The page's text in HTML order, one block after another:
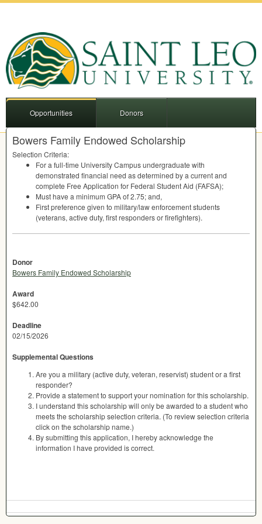
Opportunities Donors
Bowers Family Endowed Scholarship
Selection Criteria:
For a full-time University Campus undergraduate with
demonstrated financial need as determined by a current and
complete Free Application for Federal Student Aid (FAFSA);
Must have a minimum GPAof 2.75; and,
First preference given to military/law enforcement students
(veterans, active duty, first responders or firefighters).
Donor
Bowers Family Endowed Scholarship
Award
$642.00
Deadline
02/15/2026
Supplemental Questions
Are you a military (active duty, veteran, reservist) student or a first
responder?
Provide a statement to support your nomination for this scholarship.
I understand this scholarship will only be awarded to a student who
meets the scholarship selection criteria. (To review selection criteria
click on the scholarship name.)
By submitting this application, I hereby acknowledge the
information I have provided is correct.